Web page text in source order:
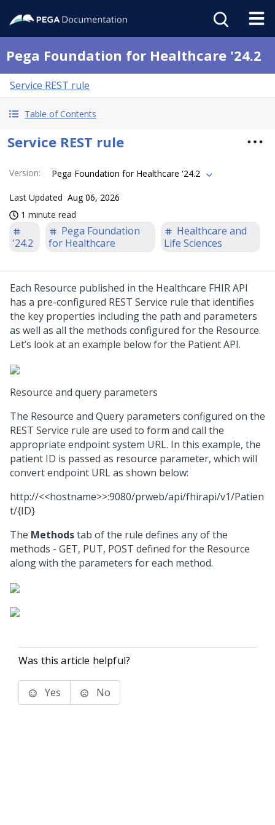
Pega Foundation for Healthcare '24.2
Service REST rule
Table of Contents
Service REST rule
Version: Pega Foundation for Healthcare '24.2
Last Updated Aug 06, 2026
1 minute read
'24.2
Pega Foundation
for Healthcare
Healthcare and
Life Sciences
Each Resource published in the Healthcare FHIR API
has a pre-configured REST Service rule that identifies
the key properties including the path and parameters
as well as all the methods configured for the Resource.
Let’s look at an example below for the Patient API.
Resource and query parameters
The Resource and Query parameters configured on the
REST Service rule are used to form and call the
appropriate endpoint system URL. In this example, the
patient ID is passed as resource parameter, which will
convert endpoint URL as shown below:
http://<<hostname>>:9080/prweb/api/fhirapi/v1/Patien
t/{ID}
The Methodstab of the rule defines any of the
methods - GET, PUT, POST defined for the Resource
along with the parameters for each method.
Was this article helpful?
Yes No